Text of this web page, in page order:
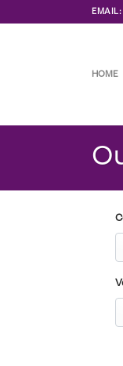
to
EMAIL:
HOME